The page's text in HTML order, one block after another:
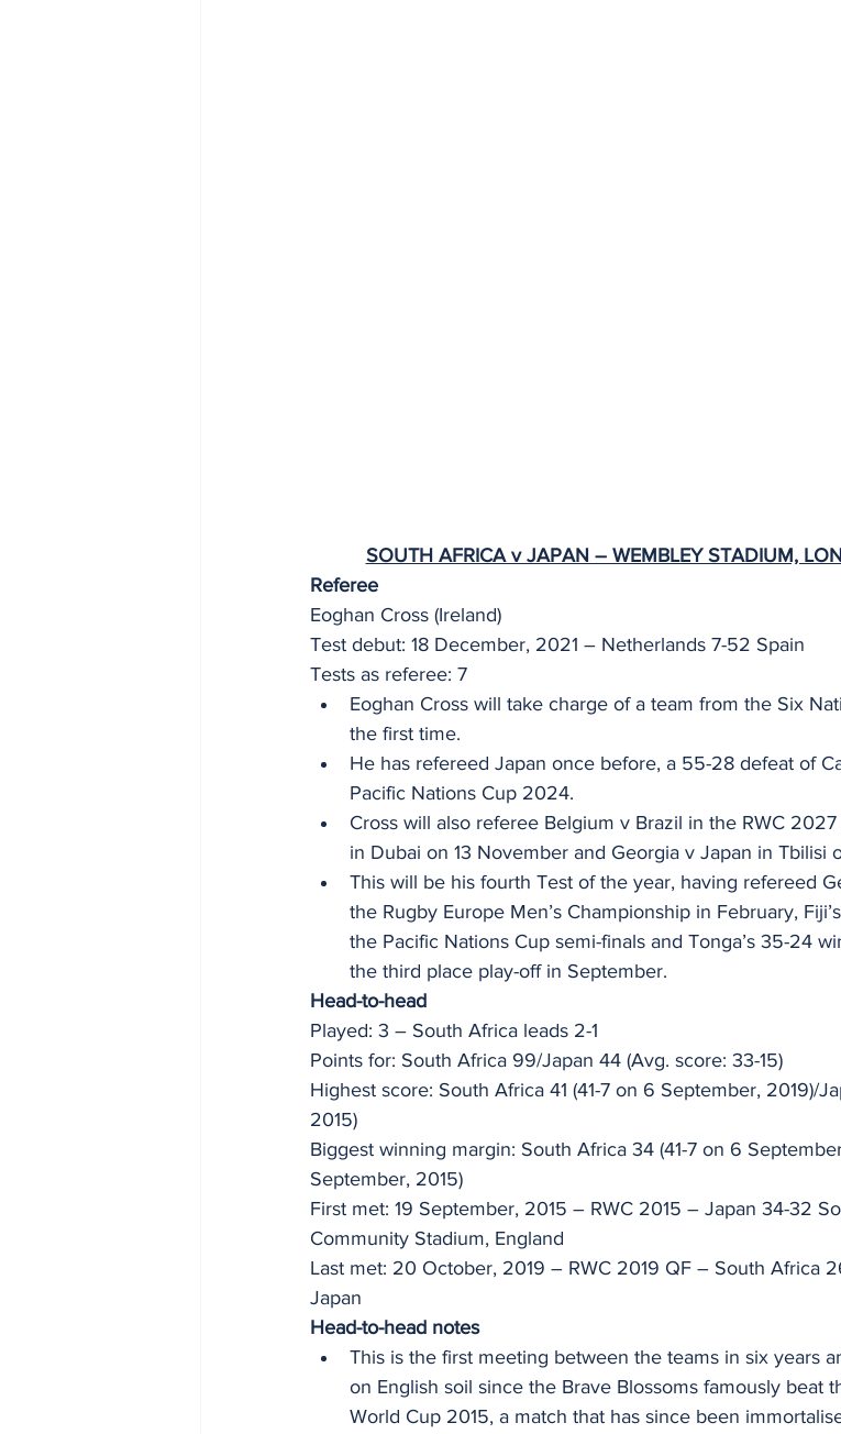
SOUTH AFRICA v JAPAN – WEMBLEY STADIUM,
Referee
Eoghan Cross (Ireland)
Test debut: 18 December, 2021 – Netherlands 7-52 Spain
Tests as referee: 7
Eoghan Cross will take charge of a team from the Six
the first time.
He has refereed Japan once before, a 55-28 defeat of
Pacific Nations Cup 2024.
Cross will also referee Belgium v Brazil in the RWC
in Dubai on 13 November and Georgia v Japan in Tbilisi
This will be his fourth Test of the year, having refereed
the Rugby Europe Men’s Championship in February,
the Pacific Nations Cup semi-finals and Tonga’s 35-24
the third place play-off in September.
Head-to-head
Played: 3 – South Africa leads 2-1
Points for: South Africa 99/Japan 44 (Avg. score: 33-15)
Highest score: South Africa 41 (41-7 on 6 September, 2019)/
2015)
Biggest winning margin: South Africa 34 (41-7 on 6
September, 2015)
First met: 19 September, 2015 – RWC 2015 – Japan 34-32
Community Stadium, England
Last met: 20 October, 2019 – RWC 2019 QF – South Africa
Japan
Head-to-head notes
This is the first meeting between the teams in six years
on English soil since the Brave Blossoms famously beat
World Cup 2015, a match that has since been